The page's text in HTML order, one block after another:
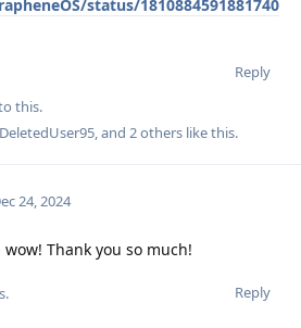
status/1810884591881740
Reply
this.
DeletedUser95 , and 2others like this.
24, 2024
wow! Thank you so much!
Reply
.